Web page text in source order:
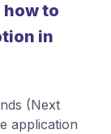
to
in
(Next
application